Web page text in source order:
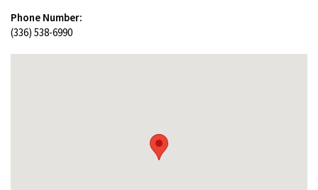
Phone Number:
(336) 538-6990